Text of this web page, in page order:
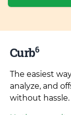
Curb6
The easiest
analyze, and
without hassle.